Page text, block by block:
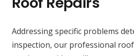
Addressing specific problems
inspection, our professional